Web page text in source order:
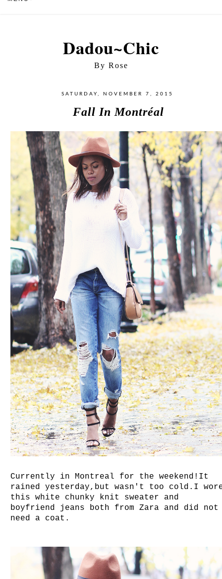
Dadou~Chic
By Rose
SATURDAY, NOVEMBER 7, 2015
Fall In Montréal
Currently in Montreal for the weekend!It
rained yesterday,but wasn't too cold.I
this white chunky knit sweater and
boyfriend jeans both from Zara and did not
need a coat.